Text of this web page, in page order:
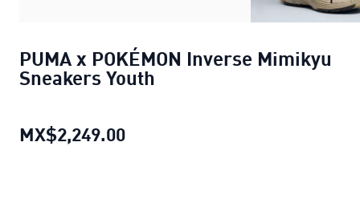
PUMA x POKÉMON Inverse Mimikyu
Sneakers Youth
MX$2,249.00